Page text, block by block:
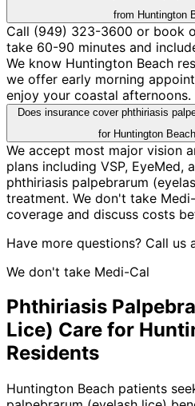
from Huntington
Call (949) 323-3600 or book
take 60-90 minutes and
We know Huntington Beach
we offer early morning
enjoy your coastal afternoons.
Does insurance cover phthiriasis
for Huntington
We accept most major vision
plans including VSP, EyeMed,
phthiriasis palpebrarum
treatment. We don't take
coverage and discuss costs
Have more questions? Call us
We don't take Medi-Cal
Phthiriasis
Lice) Care for
Residents
Huntington Beach patients